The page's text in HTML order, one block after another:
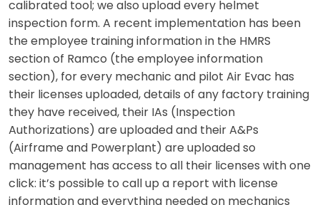
calibrated tool; we also upload every helmet
inspection form. A recent implementation has been
the employee training information in the HMRS
section of Ramco (the employee information
section), for every mechanic and pilot Air Evac has
their licenses uploaded, details of any factory training
they have received, their IAs (Inspection
Authorizations) are uploaded and their A&Ps
(Airframe and Powerplant) are uploaded so
management has access to all their licenses with one
click: it’s possible to call up a report with license
information and everything needed on mechanics